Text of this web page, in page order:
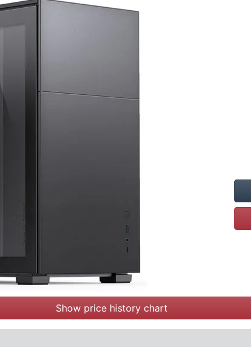
Show price history chart